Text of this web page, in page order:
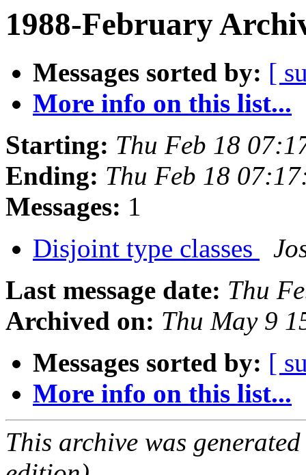
1988-February
Messages sorted by: [
More info on this list...
Starting: Thu Feb 18
Ending: Thu Feb 18
Messages: 1
Disjoint type classes
Last message date: Thu
Archived on: Thu May 9
Messages sorted by: [
More info on this list...
This archive was